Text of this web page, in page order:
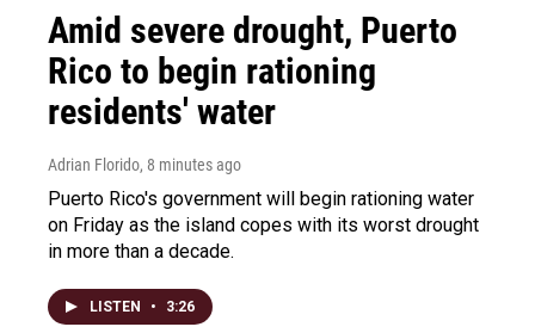
Amid severe drought, Puerto
Rico to begin rationing
residents' water
Adrian Florido, 8 minutes ago
Puerto Rico's government will begin rationing water
on Friday as the island copes with its worst drought
in more than a decade.
LISTEN • 3:26